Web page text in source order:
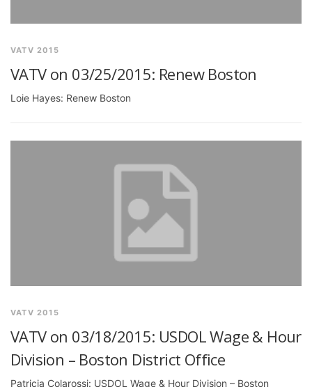
VATV 2015
VATV on 03/25/2015: Renew Boston
Loie Hayes: Renew Boston
VATV 2015
VATV on 03/18/2015: USDOL Wage & Hour
Division – Boston District Office
Patricia Colarossi: USDOL Wage & Hour Division – Boston